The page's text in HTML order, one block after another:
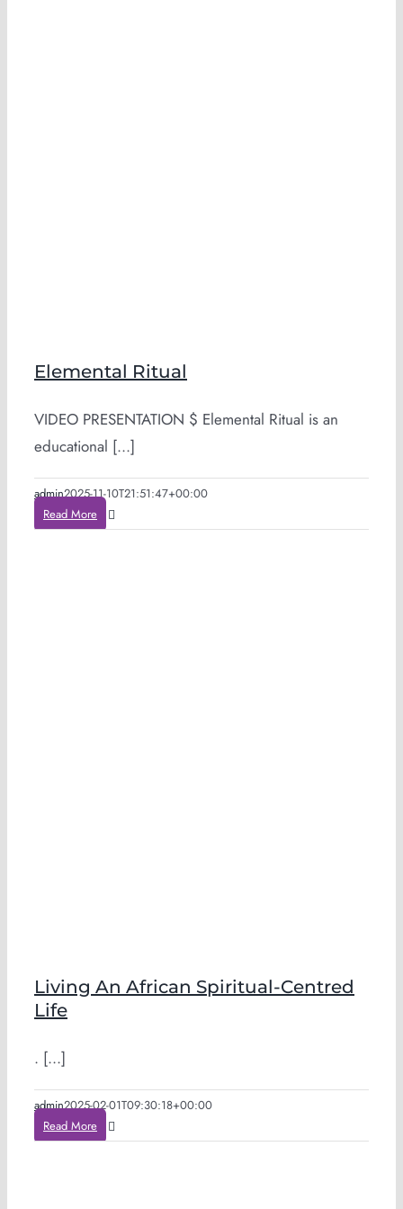
Elemental Ritual
VIDEO PRESENTATION $ Elemental Ritual is an
educational [...]
admin2025-11-10T21:51:47+00:00
Read More
Living An African Spiritual-Centred
Life
. [...]
admin2025-02-01T09:30:18+00:00
Read More